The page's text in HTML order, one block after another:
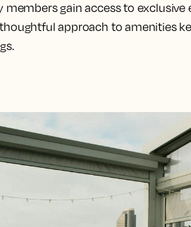
members gain access to
approach to amenities